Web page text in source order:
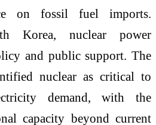
on fossil fuel imports.
Korea, nuclear power
and public support. The
nuclear as critical to
demand, with the
capacity beyond current